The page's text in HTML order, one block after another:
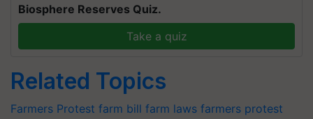
Biosphere Reserves Quiz.
Take a quiz
Related Topics
Farmers Protest farm bill farm laws farmers protest